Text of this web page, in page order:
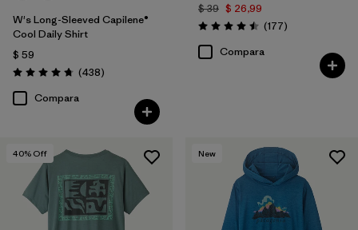
W's Long-Sleeved Capilene®
Cool Daily Shirt
$ 59
Valoración: 4.7 / 5
(438Comentarios
)
Compara
$ 39 $ 26,99
Valoración: 4.5 / 5
(177Comentarios
)
Compara
40% Off New